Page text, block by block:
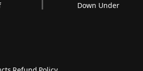
Down Under